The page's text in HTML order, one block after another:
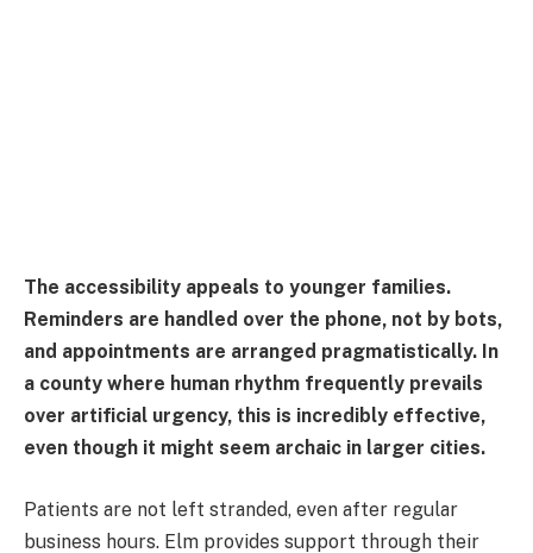
The accessibility appeals to younger families.
Reminders are handled over the phone, not by bots,
and appointments are arranged pragmatistically. In
a county where human rhythm frequently prevails
over artificial urgency, this is incredibly effective,
even though it might seem archaic in larger cities.
Patients are not left stranded, even after regular
business hours. Elm provides support through their